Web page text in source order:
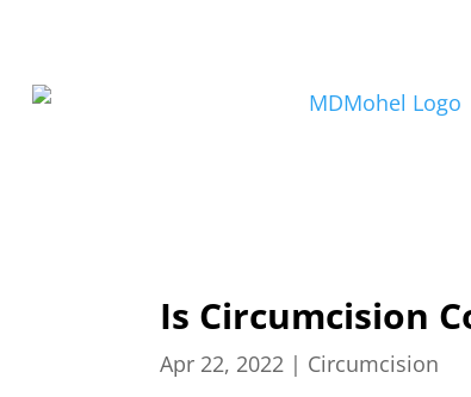
Is Circumcision
Apr 22, 2022 | Circumcision